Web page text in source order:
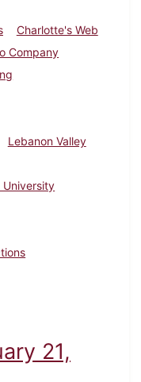
Charlotte's Web
Company
Lebanon Valley
University
February 16, 1968
21,